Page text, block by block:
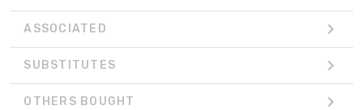
ASSOCIATED
SUBSTITUTES
OTHERS BOUGHT